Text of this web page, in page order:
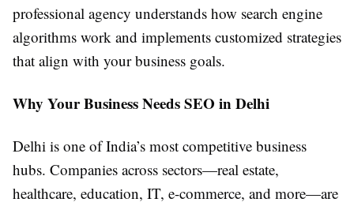
professional agency understands how search engine
algorithms work and implements customized strategies
that align with your business goals.
Why Your Business Needs SEO in Delhi
Delhi is one of India’s most competitive business
hubs. Companies across sectors—real estate,
healthcare, education, IT, e-commerce, and more—are